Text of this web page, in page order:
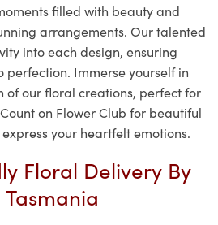
filled with beauty and
arrangements. Our talented
into each design, ensuring
perfection. Immerse yourself in
of our floral creations, perfect for
on Flower Club for beautiful
your heartfelt emotions.
Floral Delivery By